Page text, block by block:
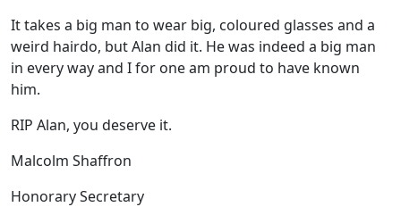
It takes a big man to wear big, coloured glasses and a
weird hairdo, but Alan did it. He was indeed a big man
in every way and I for one am proud to have known
him.
RIP Alan, you deserve it.
Malcolm Shaffron
Honorary Secretary